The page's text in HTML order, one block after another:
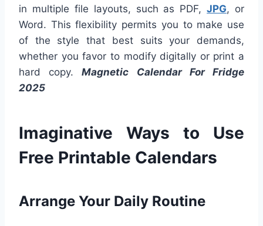
in multiple file layouts, such as PDF,JPG, or
Word. This flexibility permits you to make use
of the style that best suits your demands,
whether you favor to modify digitally or print a
hard copy.Magnetic Calendar For Fridge
2025
Imaginative Ways to Use
Free Printable Calendars
Arrange Your Daily Routine